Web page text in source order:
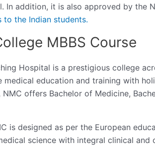
In addition, it is also approved by the
to the Indian students.
MBBS Course
Hospital is a prestigious college
education and training with
offers Bachelor of Medicine,
is designed as per the European
science with integral clinical